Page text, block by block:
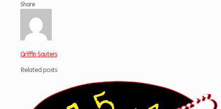
Share
Griffin Sauters
Related posts